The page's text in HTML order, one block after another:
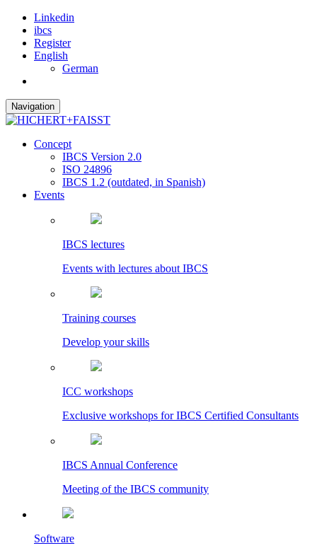
Linkedin
ibcs
Register
English
German
Navigation
Concept
IBCS Version 2.0
ISO 24896
IBCS 1.2 (outdated, in Spanish)
Events
IBCS lectures
Events with lectures about IBCS
Training courses
Develop your skills
ICC workshops
Exclusive workshops for IBCS Certified Consultants
IBCS Annual Conference
Meeting of the IBCS community
Software